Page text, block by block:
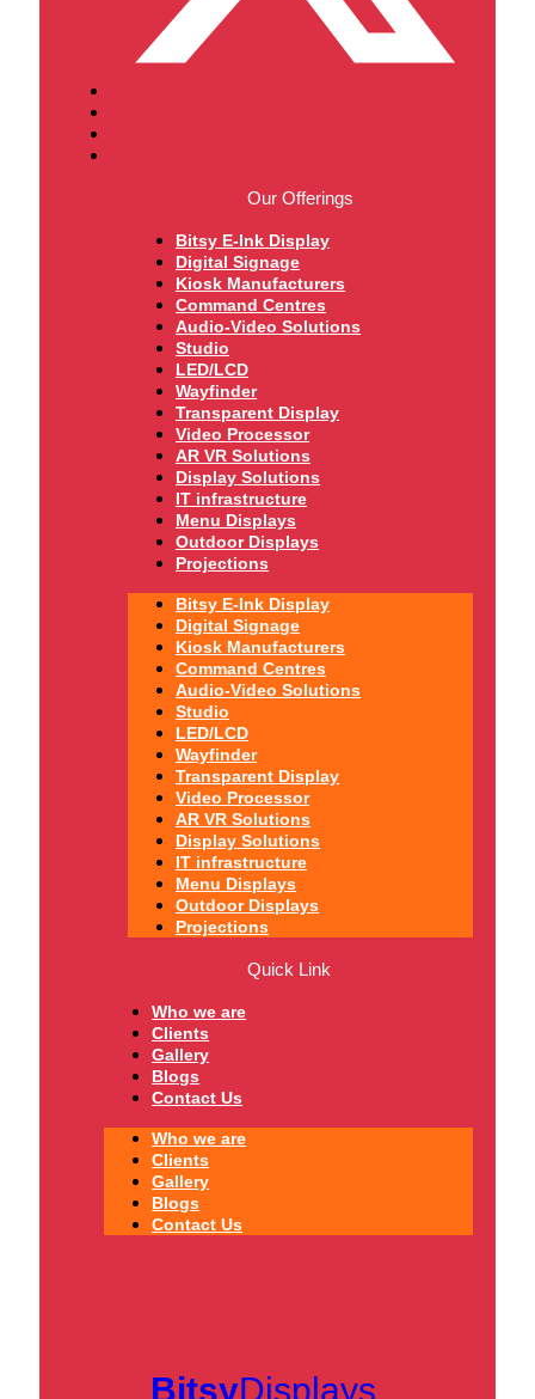
Our Offerings
Bitsy E-Ink Display
Digital Signage
Kiosk Manufacturers
Command Centres
Audio-Video Solutions
Studio
LED/LCD
Wayfinder
Transparent Display
Video Processor
AR VR Solutions
Display Solutions
IT infrastructure
Menu Displays
Outdoor Displays
Projections
Bitsy E-Ink Display
Digital Signage
Kiosk Manufacturers
Command Centres
Audio-Video Solutions
Studio
LED/LCD
Wayfinder
Transparent Display
Video Processor
AR VR Solutions
Display Solutions
IT infrastructure
Menu Displays
Outdoor Displays
Projections
Quick Link
Who we are
Clients
Gallery
Blogs
Contact Us
Who we are
Clients
Gallery
Blogs
Contact Us
BitsyDisplays.